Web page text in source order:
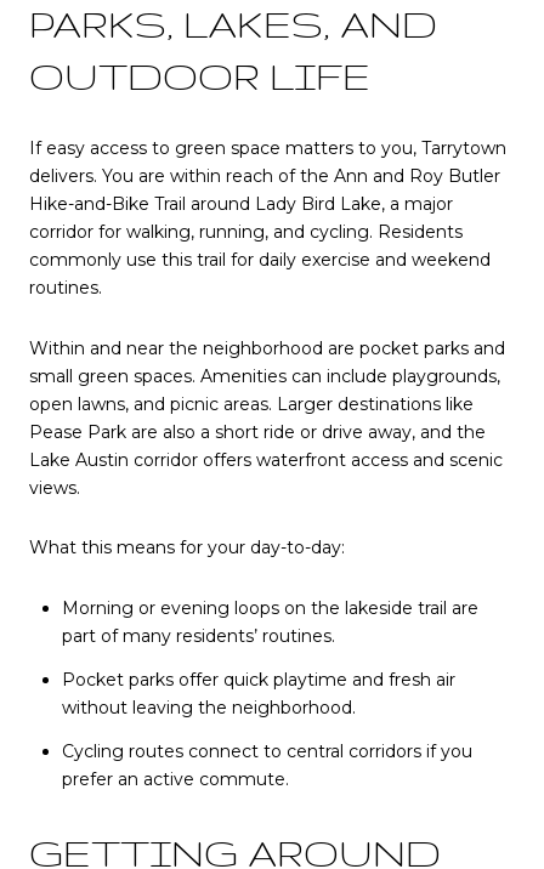
PARKS, LAKES, AND
OUTDOOR LIFE
If easy access to green space matters to you, Tarrytown
delivers. You are within reach of the Ann and Roy Butler
Hike-and-Bike Trail around Lady Bird Lake, a major
corridor for walking, running, and cycling. Residents
commonly use this trail for daily exercise and weekend
routines.
Within and near the neighborhood are pocket parks and
small green spaces. Amenities can include playgrounds,
open lawns, and picnic areas. Larger destinations like
Pease Park are also a short ride or drive away, and the
Lake Austin corridor offers waterfront access and scenic
views.
What this means for your day-to-day:
Morning or evening loops on the lakeside trail are
part of many residents’ routines.
Pocket parks offer quick playtime and fresh air
without leaving the neighborhood.
Cycling routes connect to central corridors if you
prefer an active commute.
GETTING AROUND